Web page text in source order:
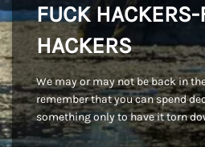
FUCK HACKERS-
HACKERS
We may or may not be back in
remember that you can spend
something only to have it torn